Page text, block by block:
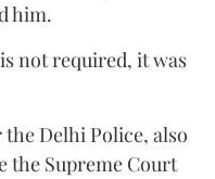
him.
not required, it was
Delhi Police, also
the Supreme Court